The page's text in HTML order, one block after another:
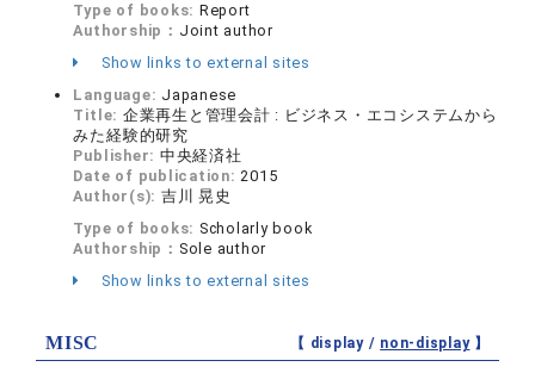
Type of books: Report
Authorship： Joint author
Show links to external sites
Language: Japanese
Title: 企業再生と管理会計 : ビジネス・エコシステムから
みた経験的研究
Publisher: 中央経済社
Date of publication:2015
Author(s): 吉川 晃史
Type of books: Scholarly book
Authorship： Sole author
Show links to external sites
MISC 【 display / non-display】